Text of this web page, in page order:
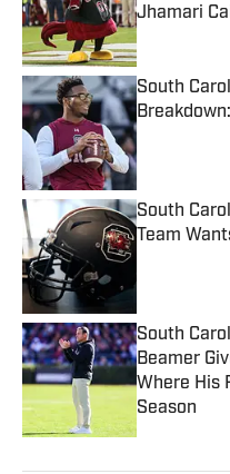
Jhamari
Published by
South
Published by
South
Team
South
Beamer
Where His
Season
Published by